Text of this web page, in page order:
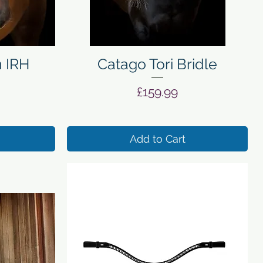
Quick View
Catago Tori Bridle
Price
£159.99
Add to Cart